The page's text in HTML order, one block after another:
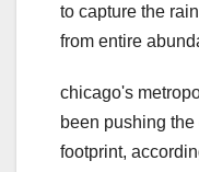
to capture the
from entire
chicago's
been pushing
footprint,